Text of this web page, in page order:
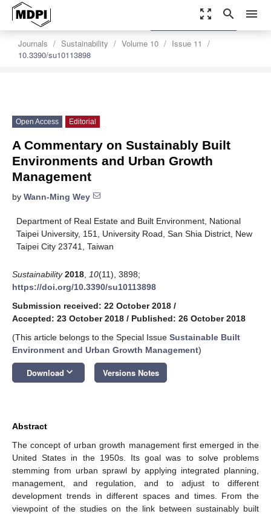
zoom_out_map search menu
Journals Sustainability Volume 10
Issue 11
10.3390/su10113898
settings
Order Article Reprints
Open Access Editorial
A Commentary on Sustainably Built
Environments and Urban Growth
Management
by Wann-Ming Wey
Department of Real Estate and Built Environment, National
Taipei University, 151, University Road, San Shia District, New
Taipei City 23741, Taiwan
Sustainability 2018 10(11), 3898;
https://doi.org/10.3390/su10113898
Submission received: 22 October 2018 /
Accepted: 23 October 2018 / Published: 26 October 2018
(This article belongs to the Special Issue Sustainable Built
Environment and Urban Growth Management)
Download keyboard_arrow_down Versions Notes
Abstract
The concept of urban growth management first emerged in the
United States in the 1950s. Its goal was to solve problems
stemming from urban sprawl by applying integrated planning,
management, and regulation, and to adjust to different
development trends in different spaces and times. From the
viewpoint of the studies on the link between sustainably built